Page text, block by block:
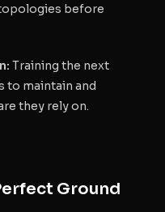
before
Training the next
maintain and
they rely on.
Ground